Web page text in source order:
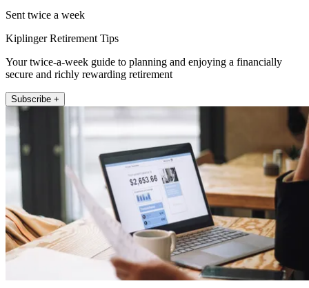
Sent twice a week
Kiplinger Retirement Tips
Your twice-a-week guide to planning and enjoying a financially
secure and richly rewarding retirement
Subscribe +